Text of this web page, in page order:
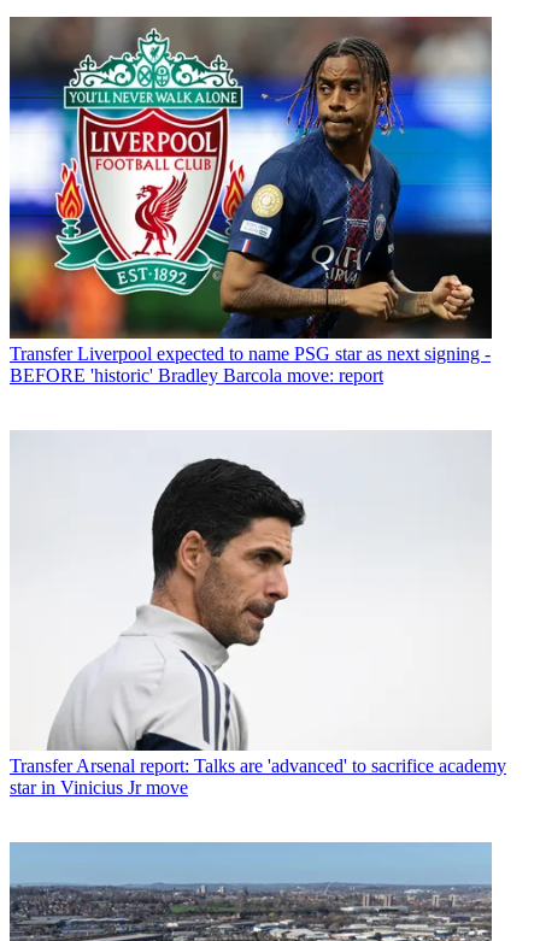
Transfer Liverpool expected to name PSG star as next signing -
BEFORE 'historic' Bradley Barcola move: report
Transfer Arsenal report: Talks are 'advanced' to sacrifice academy
star in Vinicius Jr move